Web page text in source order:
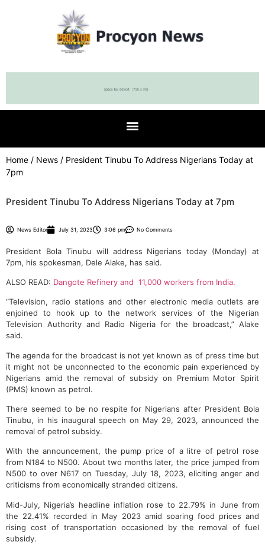
Home / News / President Tinubu To Address Nigerians Today at
7pm
President Tinubu To Address Nigerians Today at 7pm
News Editor July 31, 2023 3:06 pm No Comments
President Bola Tinubu will address Nigerians today (Monday) at
7pm, his spokesman, Dele Alake, has said.
ALSO READ: Dangote Refinery and 11,000 workers from India.
“Television, radio stations and other electronic media outlets are
enjoined to hook up to the network services of the Nigerian
Television Authority and Radio Nigeria for the broadcast,” Alake
said.
The agenda for the broadcast is not yet known as of press time but
it might not be unconnected to the economic pain experienced by
Nigerians amid the removal of subsidy on Premium Motor Spirit
(PMS) known as petrol.
There seemed to be no respite for Nigerians after President Bola
Tinubu, in his inaugural speech on May 29, 2023, announced the
removal of petrol subsidy.
With the announcement, the pump price of a litre of petrol rose
from N184 to N500. About two months later, the price jumped from
N500 to over N617 on Tuesday, July 18, 2023, eliciting anger and
criticisms from economically stranded citizens.
Mid-July, Nigeria’s headline inflation rose to 22.79% in June from
the 22.41% recorded in May 2023 amid soaring food prices and
rising cost of transportation occasioned by the removal of fuel
subsidy.